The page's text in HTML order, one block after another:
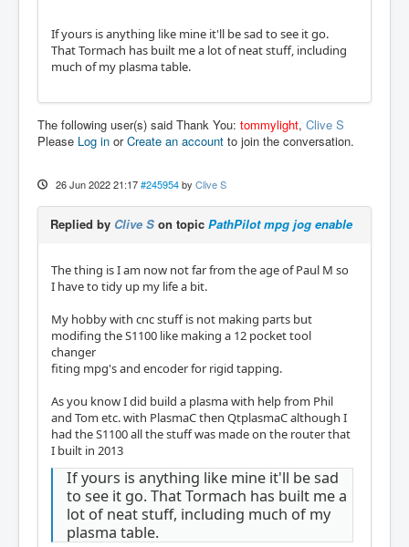
If yours is anything like mine it'll be sad to see it go.
That Tormach has built me a lot of neat stuff, including
much of my plasma table.
The following user(s) said Thank You: tommylight, Clive S
Please Log in orCreate an account to join the conversation.
26 Jun 2022 21:17 #245954 by Clive S
Replied by Clive S on topic PathPilot mpg jog enable
The thing is I am now not far from the age of Paul M so
I have to tidy up my life a bit.
My hobby with cnc stuff is not making parts but
modifing the S1100 like making a 12 pocket tool
changer
fiting mpg's and encoder for rigid tapping.
As you know I did build a plasma with help from Phil
and Tom etc. with PlasmaC then QtplasmaC although I
had the S1100 all the stuff was made on the router that
I built in 2013
If yours is anything like mine it'll be sad
to see it go. That Tormach has built me a
lot of neat stuff, including much of my
plasma table.